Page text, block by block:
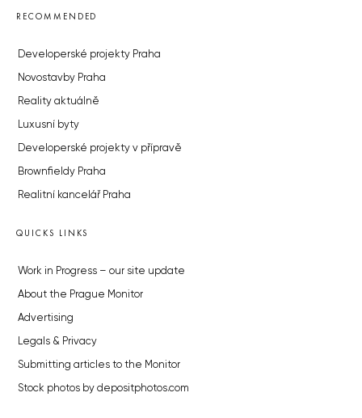
RECOMMENDED
Developerské projekty Praha
Novostavby Praha
Reality aktuálně
Luxusní byty
Developerské projekty v přípravě
Brownfieldy Praha
Realitní kancelář Praha
QUICKS LINKS
Work in Progress – our site update
About the Prague Monitor
Advertising
Legals & Privacy
Submitting articles to the Monitor
Stock photos by depositphotos.com